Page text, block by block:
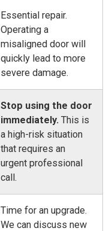
Essential repair.
Operating a
misaligned door will
quickly lead to more
severe damage.
Stop using the door
immediately. This is
a high-risk situation
that requires an
urgent professional
call.
Time for an upgrade.
We can discuss new